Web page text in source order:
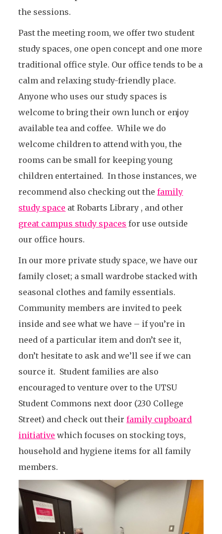
the sessions.
Past the meeting room, we offer two student
study spaces, one open concept and one more
traditional office style. Our office tends to be a
calm and relaxing study-friendly place.
Anyone who uses our study spaces is
welcome to bring their own lunch or enjoy
available tea and coffee. While we do
welcome children to attend with you, the
rooms can be small for keeping young
children entertained. In those instances, we
recommend also checking out thefamily
study space at Robarts Library , and other
great campus study spaces for use outside
our office hours.
In our more private study space, we have our
family closet; a small wardrobe stacked with
seasonal clothes and family essentials.
Community members are invited to peek
inside and see what we have – if you’re in
need of a particular item and don’t see it,
don’t hesitate to ask and we’ll see if we can
source it. Student families are also
encouraged to venture over to the UTSU
Student Commons next door (230 College
Street) and check out theirfamily cupboard
initiative which focuses on stocking toys,
household and hygiene items for all family
members.